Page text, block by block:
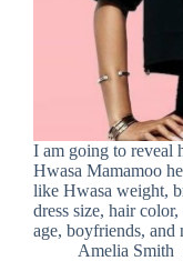
I am going to reveal
Hwasa Mamamoo
like Hwasa weight,
dress size, hair
age, boyfriends,
Amelia Smith